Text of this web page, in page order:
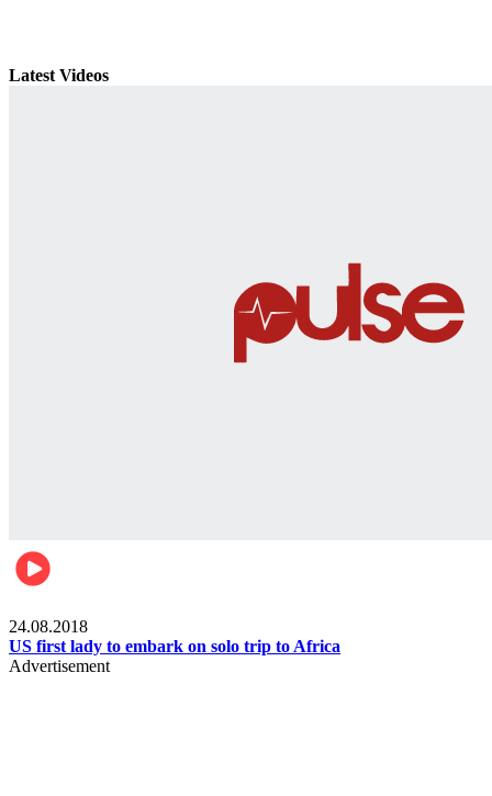
Latest Videos
24.08.2018
US first lady to embark on solo trip to Africa
Advertisement